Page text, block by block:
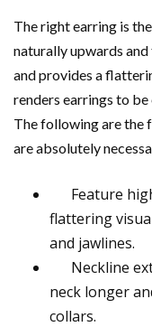
The right earring is
naturally upwards
and provides a
renders earrings to be
The following are the
are absolutely
Feature
flattering
and jawlines.
Neckline
neck longer
collars.